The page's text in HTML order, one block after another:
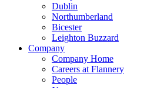
Dublin
Northumberland
Bicester
Leighton Buzzard
Company
Company Home
Careers at Flannery
People